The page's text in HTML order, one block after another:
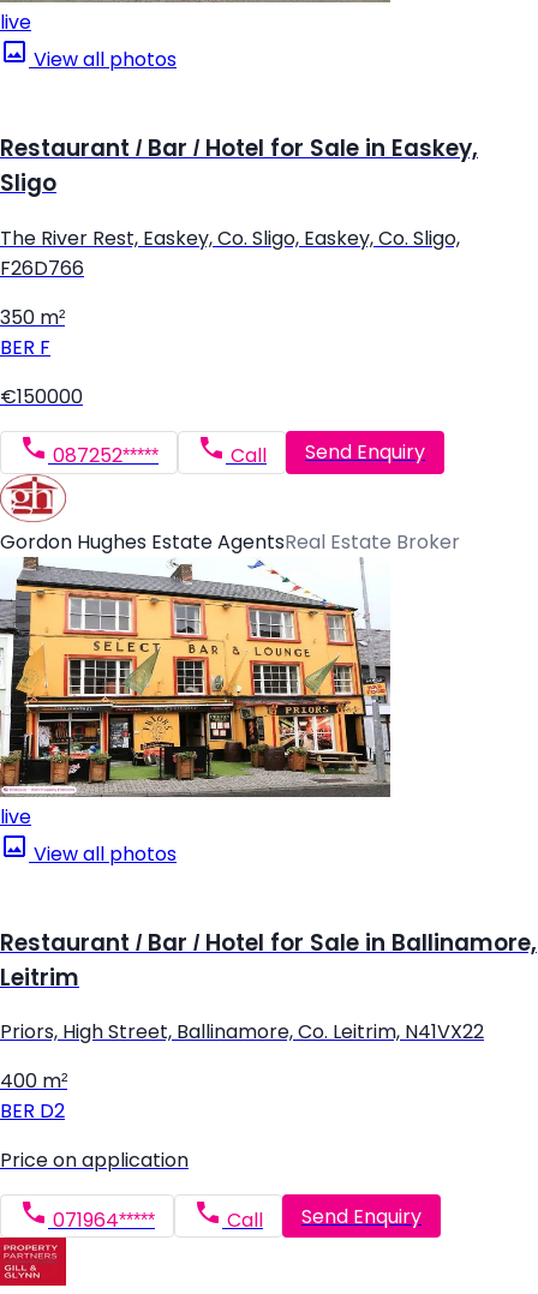
live
View all photos
Restaurant / Bar / Hotel for Sale in Easkey,
Sligo
The River Rest, Easkey, Co. Sligo, Easkey, Co. Sligo,
F26D766
350 m²
BER F
€150000
087252***** Call Send Enquiry
Gordon Hughes Estate AgentsReal Estate Broker
live
View all photos
Restaurant / Bar / Hotel for Sale in Ballinamore,
Leitrim
Priors, High Street, Ballinamore, Co. Leitrim, N41VX22
400 m²
BER D2
Price on application
071964***** Call Send Enquiry